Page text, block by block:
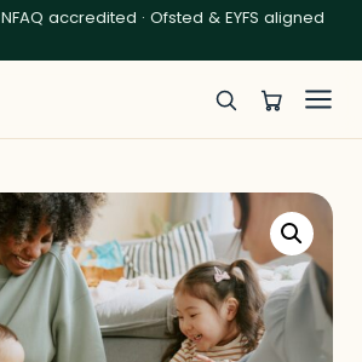
NFAQ accredited · Ofsted & EYFS aligned